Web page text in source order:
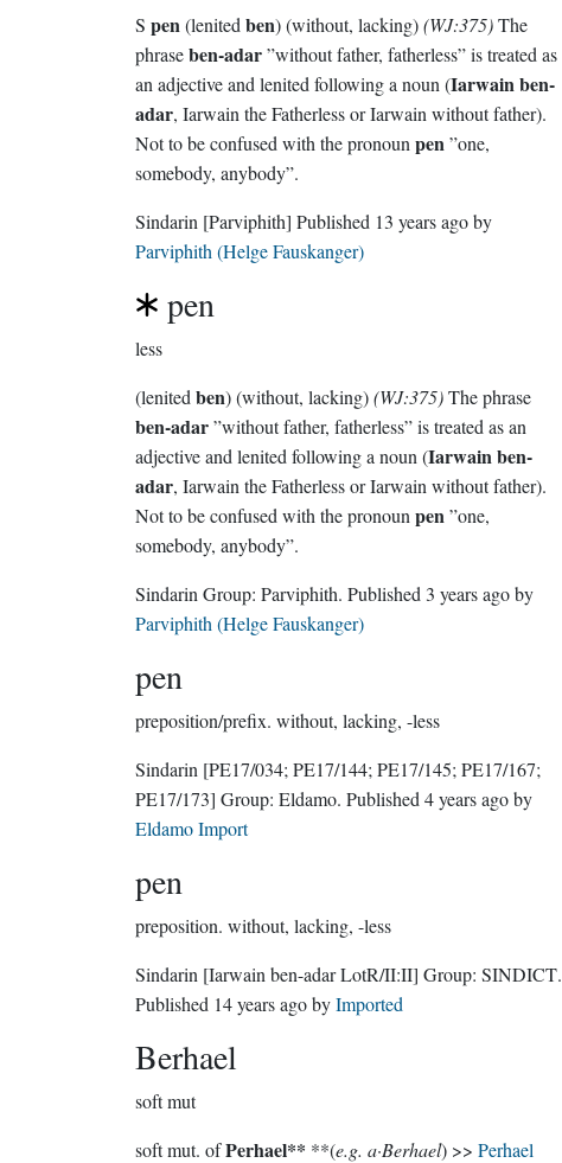
S pen(lenited ben) (without, lacking)(WJ:375)The
phraseben-adar”without father, fatherless” is treated as
an adjective and lenited following a noun (Iarwain ben-
adar, Iarwain the Fatherless or Iarwain without father).
Not to be confused with the pronoun pen”one,
somebody, anybody”.
Sindarin [Parviphith] Published 13 years agoby
Parviphith (Helge Fauskanger)
pen
less
(lenited ben ) (without, lacking)(WJ:375)The phrase
ben-adar”without father, fatherless” is treated as an
adjective and lenited following a noun (Iarwain ben-
adar, Iarwain the Fatherless or Iarwain without father).
Not to be confused with the pronoun pen
somebody, anybody”.
Sindarin Group: Parviphith . Published 3 years agoby
Parviphith (Helge Fauskanger)
pen
preposition/prefix. without, lacking, -less
Sindarin [PE17/034; PE17/144; PE17/145; PE17/167;
PE17/173] Group: Eldamo . Published 4 years agoby
Eldamo Import
pen
preposition. without, lacking, -less
Sindarin [Iarwain ben-adar LotR/II:II] Group: SINDICT.
Published 14 years agobyImported
Berhael
soft mut
soft mut. ofPerhael** **(e.g. a·Berhael ) >> Perhael